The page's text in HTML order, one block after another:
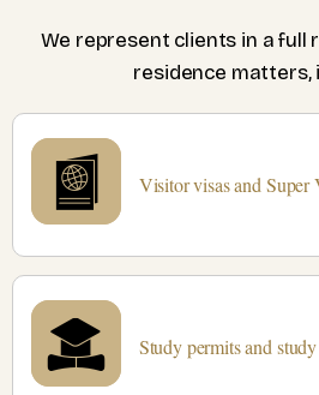
We represent clients in a full
residence matters,
Visitor visas and Super
Study permits and